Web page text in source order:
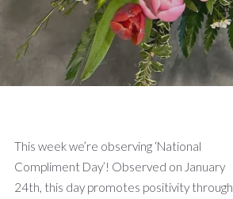
This week we’re observing ‘National
Compliment Day’! Observed on January
24th, this day promotes positivity through